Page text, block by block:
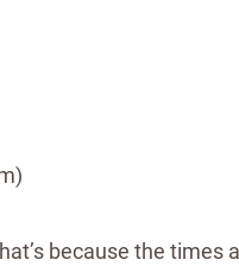
because the times